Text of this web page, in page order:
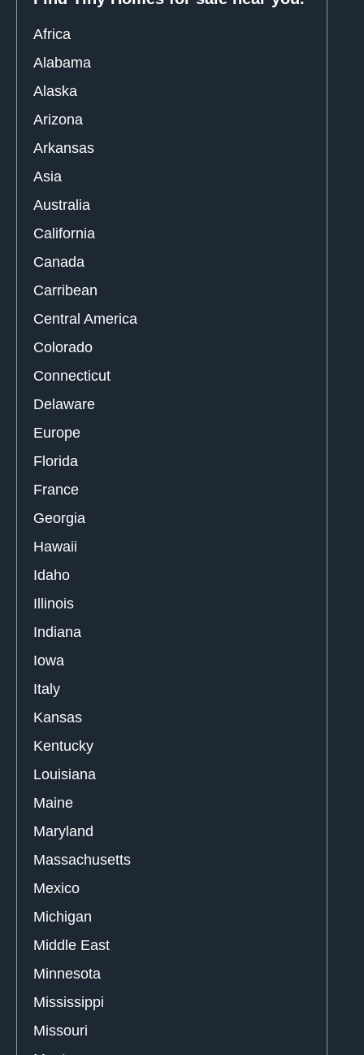
Africa
Alabama
Alaska
Arizona
Arkansas
Asia
Australia
California
Canada
Carribean
Central America
Colorado
Connecticut
Delaware
Europe
Florida
France
Georgia
Hawaii
Idaho
Illinois
Indiana
Iowa
Italy
Kansas
Kentucky
Louisiana
Maine
Maryland
Massachusetts
Mexico
Michigan
Middle East
Minnesota
Mississippi
Missouri